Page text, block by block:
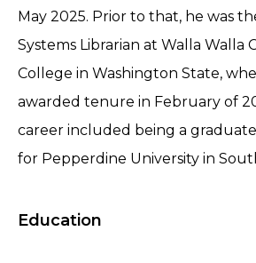
May 2025. Prior to that, he was
Systems Librarian at Walla Walla
College in Washington State,
awarded tenure in February of
career included being a
for Pepperdine University in
Education